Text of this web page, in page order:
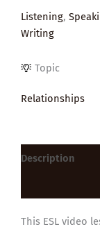
Listening,
Writing
Topic
Relationships
Description
This ESL video